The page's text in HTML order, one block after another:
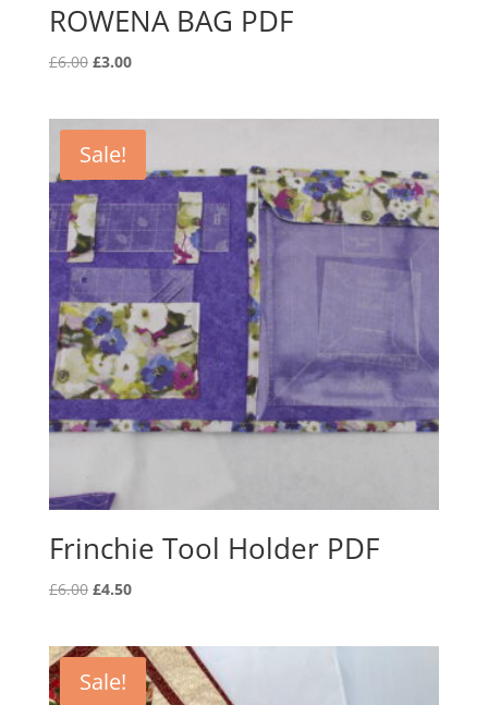
ROWENA BAG PDF
£6.00 Original
£6.00.
£3.00Current
£3.00.
Sale!
Frinchie Tool Holder PDF
£6.00 Original
£6.00.
£4.50Current
£4.50.
Sale!